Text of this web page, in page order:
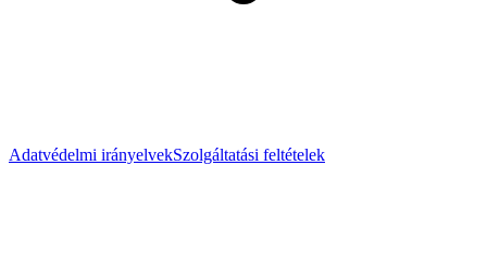
Adatvédelmi irányelvekSzolgáltatási feltételek